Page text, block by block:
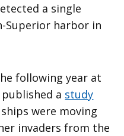
a single
Superior harbor in
following year at
a study
were moving
invaders from the